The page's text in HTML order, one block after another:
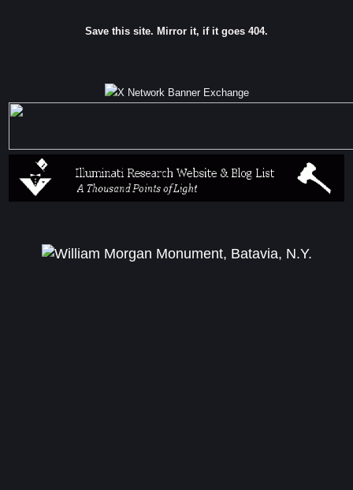
Save this site. Mirror it, if it goes 404.